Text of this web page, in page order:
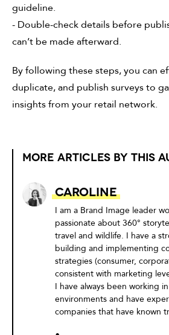
guideline.
- Double-check details before
can’t be made afterward.
By following these steps, you can
duplicate, and publish surveys to
insights from your retail network.
MORE ARTICLES BY THIS
Caroline
I am a Brand Image leader
passionate about 360°
travel and wildlife. I have a
building and implementing
strategies (consumer,
consistent with marketing
I have always been working
environments and have
companies that have known